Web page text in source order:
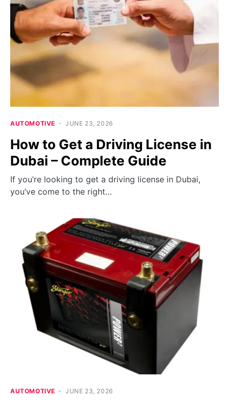
AUTOMOTIVE JUNE 23, 2026
How to Get a Driving License in
Dubai – Complete Guide
If you’re looking to get a driving license in Dubai,
you’ve come to the right…
AUTOMOTIVE JUNE 23, 2026